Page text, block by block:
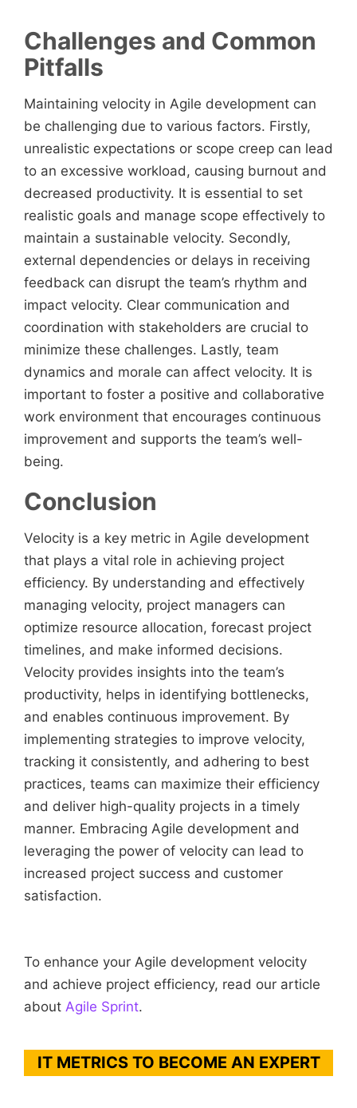
Challenges and Common
Pitfalls
Maintaining velocity in Agile development can
be challenging due to various factors. Firstly,
unrealistic expectations or scope creep can lead
to an excessive workload, causing burnout and
decreased productivity. It is essential to set
realistic goals and manage scope effectively to
maintain a sustainable velocity. Secondly,
external dependencies or delays in receiving
feedback can disrupt the team’s rhythm and
impact velocity. Clear communication and
coordination with stakeholders are crucial to
minimize these challenges. Lastly, team
dynamics and morale can affect velocity. It is
important to foster a positive and collaborative
work environment that encourages continuous
improvement and supports the team’s well-
being.
Conclusion
Velocity is a key metric in Agile development
that plays a vital role in achieving project
efficiency. By understanding and effectively
managing velocity, project managers can
optimize resource allocation, forecast project
timelines, and make informed decisions.
Velocity provides insights into the team’s
productivity, helps in identifying bottlenecks,
and enables continuous improvement. By
implementing strategies to improve velocity,
tracking it consistently, and adhering to best
practices, teams can maximize their efficiency
and deliver high-quality projects in a timely
manner. Embracing Agile development and
leveraging the power of velocity can lead to
increased project success and customer
satisfaction.
To enhance your Agile development velocity
and achieve project efficiency, read our article
about Agile Sprint.
IT METRICS TO BECOME AN EXPERT